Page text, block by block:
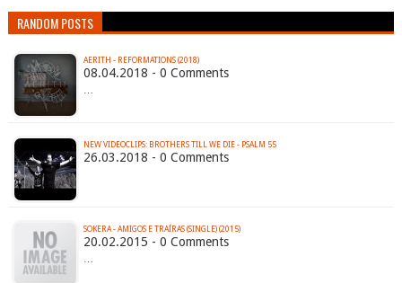
RANDOM POSTS
AERITH - REFORMATIONS (2018)
08.04.2018 - 0 Comments
…
NEW VIDEOCLIPS: BROTHERS TILL WE DIE - PSALM 55
26.03.2018 - 0 Comments
SOKERA - AMIGOS E TRAÍRAS (SINGLE) (2015)
20.02.2015 - 0 Comments
…